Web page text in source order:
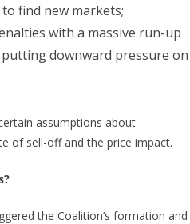
find new markets;
with a massive run-up
downward pressure on
assumptions about
of sell-off and the price impact.
the Coalition’s formation and